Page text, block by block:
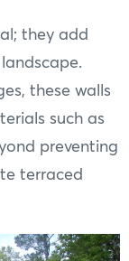
they add
these walls
such as
preventing
terraced